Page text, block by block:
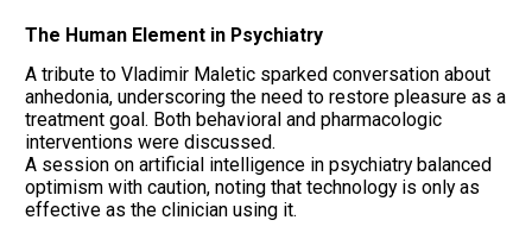
The Human Element in Psychiatry
A tribute to Vladimir Maletic sparked conversation about
anhedonia, underscoring the need to restore pleasure as a
treatment goal. Both behavioral and pharmacologic
interventions were discussed.
A session on artificial intelligence in psychiatry balanced
optimism with caution, noting that technology is only as
effective as the clinician using it.